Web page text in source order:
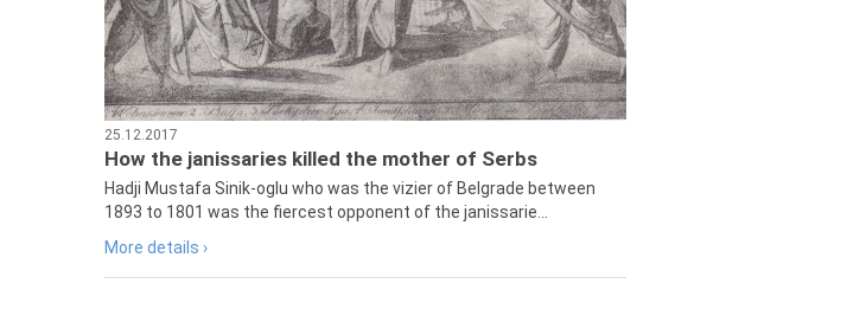
25.12.2017
How the janissaries killed the mother of Serbs
Hadji Mustafa Sinik-oglu who was the vizier of Belgrade between
1893 to 1801 was the fiercest opponent of the janissarie...
More details ›